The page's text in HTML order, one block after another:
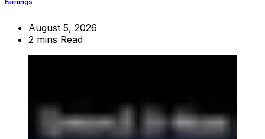
Earnings
August 5, 2026
2 mins Read